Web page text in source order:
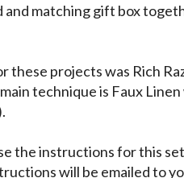
and matching gift box
these projects was Rich
technique is Faux
the instructions for this
will be emailed to